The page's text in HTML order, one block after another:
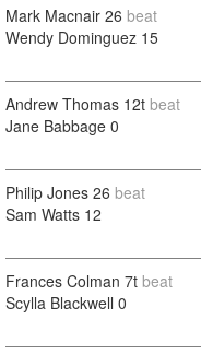
Mark Macnair 26 beat
Wendy Dominguez 15
Andrew Thomas 12t beat
Jane Babbage 0
Philip Jones 26 beat
Sam Watts 12
Frances Colman 7t beat
Scylla Blackwell 0